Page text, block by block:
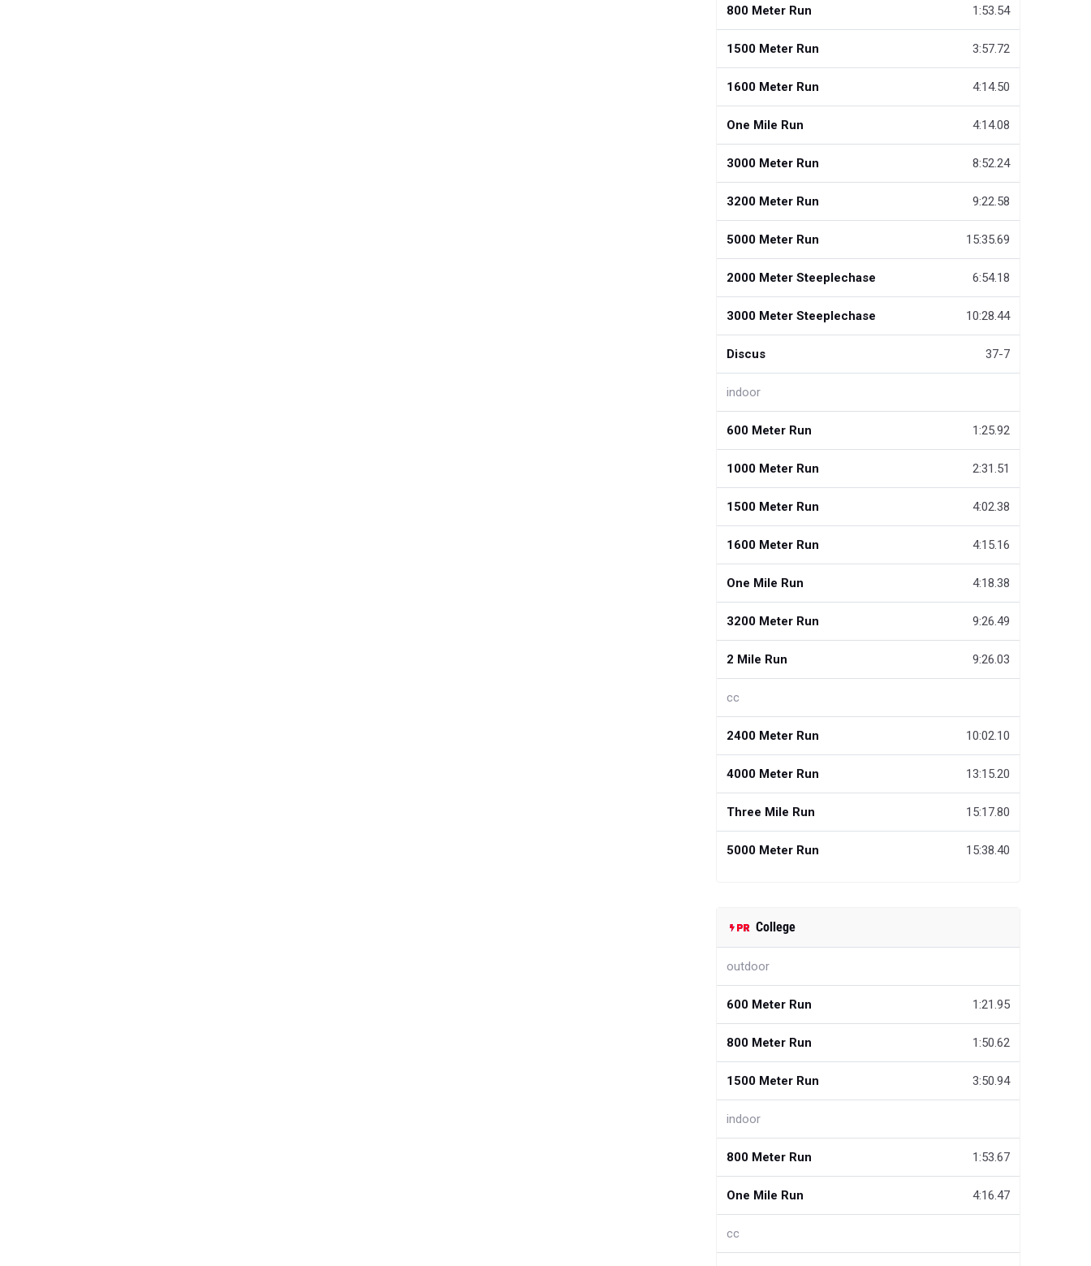
800 Meter Run 1:53.54
1500 Meter Run 3:57.72
1600 Meter Run 4:14.50
One Mile Run 4:14.08
3000 Meter Run 8:52.24
3200 Meter Run 9:22.58
5000 Meter Run 15:35.69
2000 Meter Steeplechase 6:54.18
3000 Meter Steeplechase 10:28.44
Discus 37-7
indoor
600 Meter Run 1:25.92
1000 Meter Run 2:31.51
1500 Meter Run 4:02.38
1600 Meter Run 4:15.16
One Mile Run 4:18.38
3200 Meter Run 9:26.49
2 Mile Run 9:26.03
cc
2400 Meter Run 10:02.10
4000 Meter Run 13:15.20
Three Mile Run 15:17.80
5000 Meter Run 15:38.40
College
outdoor
600 Meter Run 1:21.95
800 Meter Run 1:50.62
1500 Meter Run 3:50.94
indoor
800 Meter Run 1:53.67
One Mile Run 4:16.47
cc